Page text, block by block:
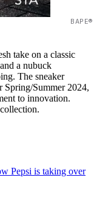
take on a classic
a nubuck
The sneaker
Spring/Summer 2024,
to innovation.
Pepsi is taking over